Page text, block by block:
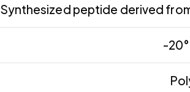
Synthesized peptide derived
-